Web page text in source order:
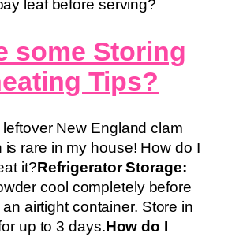
leaf before serving?
some Storing
Tips?
New England clam
rare in my house! How do I
it?Refrigerator Storage:
cool completely before
airtight container. Store in
up to 3 days.How do I